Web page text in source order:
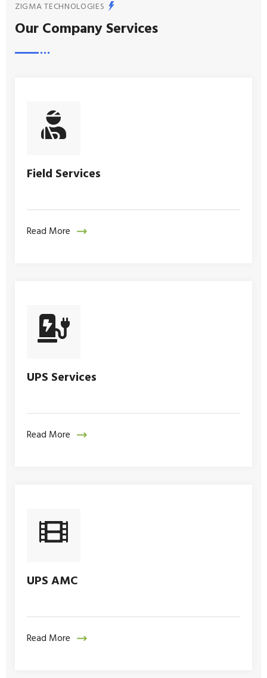
ZIGMA TECHNOLOGIES
Our Company Services
Field Services
Read More
UPS Services
Read More
UPS AMC
Read More